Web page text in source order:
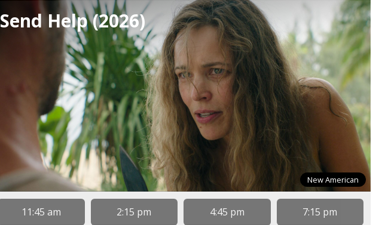
Send Help (2026)
New American
11:45 am 2:15 pm 4:45 pm 7:15 pm